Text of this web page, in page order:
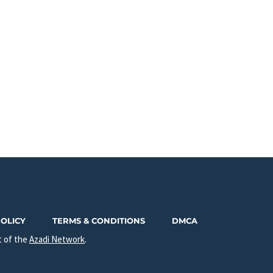
TERMS & CONDITIONS DMCA
of the Azadi Network.